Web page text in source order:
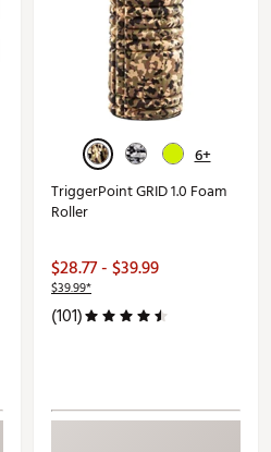
6+
TriggerPoint GRID 1.0 Foam
Roller
$28.77 - $39.99
$39.99*
(101)